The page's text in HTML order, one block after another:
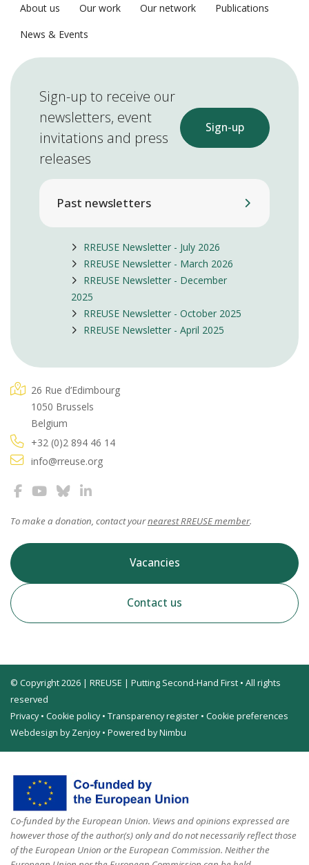
About us Our work Our network
Publications
News & Events
Sign-up to receive our
newsletters, event
invitations and press
releases
Sign-up
Past newsletters
RREUSE Newsletter - July 2026
RREUSE Newsletter - March 2026
RREUSE Newsletter - December
2025
RREUSE Newsletter - October 2025
RREUSE Newsletter - April 2025
26 Rue d’Edimbourg
1050 Brussels
Belgium
+32 (0)2 894 46 14
info@rreuse.org
To make a donation, contact yournearest RREUSE member.
Vacancies
Contact us
© Copyright 2026 | RREUSE | Putting Second-Hand First • All rights
reserved
Privacy• Cookie policy• Transparency register • Cookie preferences
Webdesign by Zenjoy• Powered by Nimbu
Co-funded by the European Union. Views and opinions expressed are
however those of the author(s) only and do not necessarily reflect those
of the European Union or the European Commission. Neither the